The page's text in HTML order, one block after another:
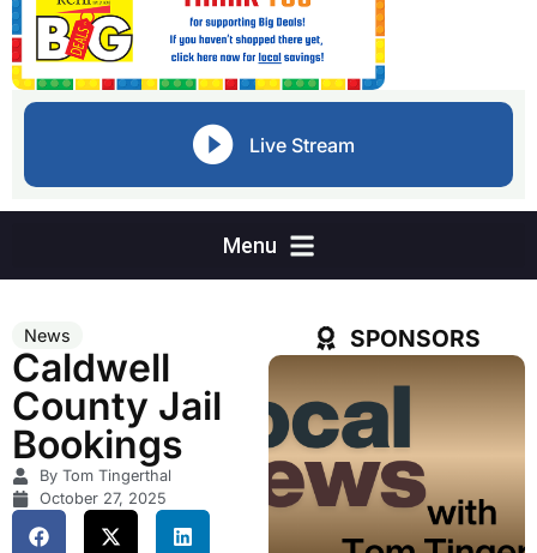
Live Stream
News
Caldwell
County Jail
Bookings
By Tom Tingerthal
October 27, 2025
SPONSORS